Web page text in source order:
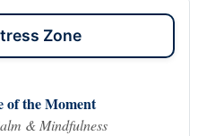
Zone
of the Moment
& Mindfulness